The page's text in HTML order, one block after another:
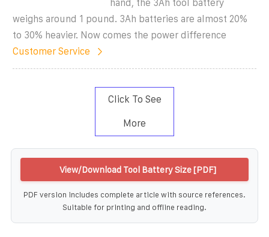
hand, the 3Ah tool battery
weighs around 1 pound. 3Ah batteries are almost 20%
to 30% heavier. Now comes the power difference
Customer Service
Click To See
More
View/Download Tool Battery Size [PDF]
PDF version includes complete article with source references.
Suitable for printing and offline reading.